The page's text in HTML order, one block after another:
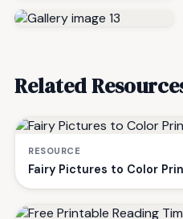
Related
RESOURCE
Fairy Pictures to Color